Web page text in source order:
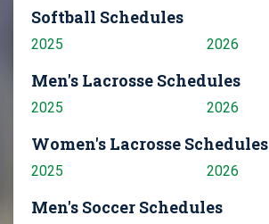
Softball Schedules
2025 2026
Men's Lacrosse Schedules
2025 2026
Women's Lacrosse Schedules
2025 2026
Men's Soccer Schedules